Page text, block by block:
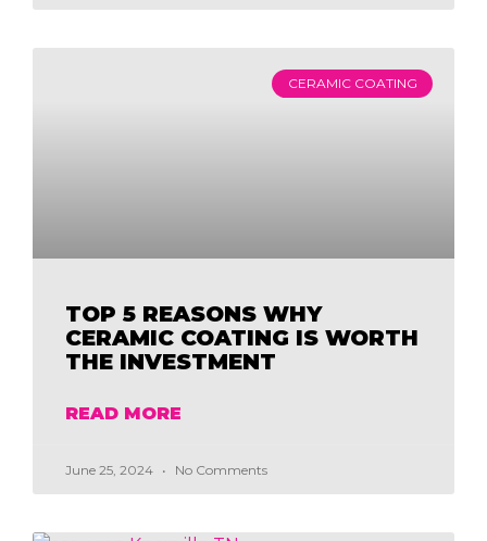
CERAMIC COATING
TOP 5 REASONS WHY
CERAMIC COATING IS WORTH
THE INVESTMENT
READ MORE
June 25, 2024 No Comments